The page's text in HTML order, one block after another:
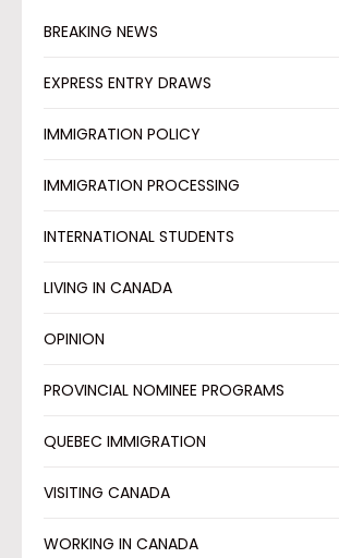
BREAKING NEWS
EXPRESS ENTRY DRAWS
IMMIGRATION POLICY
IMMIGRATION PROCESSING
INTERNATIONAL STUDENTS
LIVING IN CANADA
OPINION
PROVINCIAL NOMINEE PROGRAMS
QUEBEC IMMIGRATION
VISITING CANADA
WORKING IN CANADA